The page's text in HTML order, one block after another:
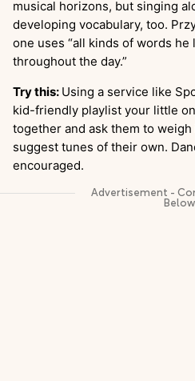
musical horizons, but singing
developing vocabulary, too.
one uses “all kinds of words he
throughout the day.”
Try this: Using a service like
kid-friendly playlist your little
together and ask them to
suggest tunes of their own.
encouraged.